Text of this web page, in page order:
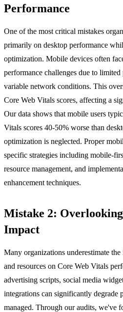
Performance
One of the most critical mistakes
primarily on desktop performance
optimization. Mobile devices often
performance challenges due to
variable network conditions. This
Core Web Vitals scores, affecting a
Our data shows that mobile users
Vitals scores 40-50% worse than
optimization is neglected. Proper
specific strategies including mobile-
resource management, and
enhancement techniques.
Mistake 2:
Impact
Many organizations underestimate
and resources on Core Web Vitals
advertising scripts, social media
integrations can significantly degrade
managed. Through our audits, we've